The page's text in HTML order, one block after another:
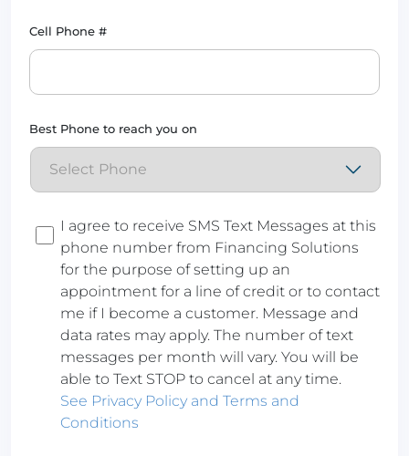
Cell Phone #
Best Phone to reach you on
ConsentI agree to receive SMS Text Messages at this
phone number from Financing Solutions
for the purpose of setting up an
appointment for a line of credit or to contact
me if I become a customer. Message and
data rates may apply. The number of text
messages per month will vary. You will be
able to Text STOP to cancel at any time.
See Privacy Policy and Terms and
Conditions